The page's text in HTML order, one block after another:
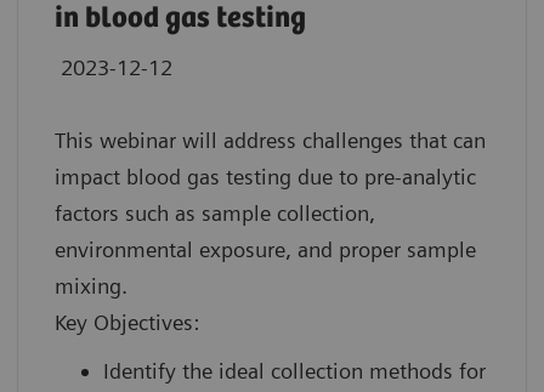
in blood gas testing
2023-12-12
This webinar will address challenges that can
impact blood gas testing due to pre-analytic
factors such as sample collection,
environmental exposure, and proper sample
mixing.
Key Objectives:
Identify the ideal collection methods for